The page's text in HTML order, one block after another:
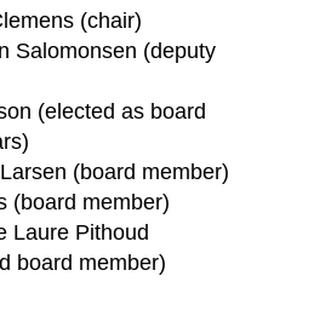
(chair)
(deputy
(elected as board
(board member)
member)
Pithoud
board member)